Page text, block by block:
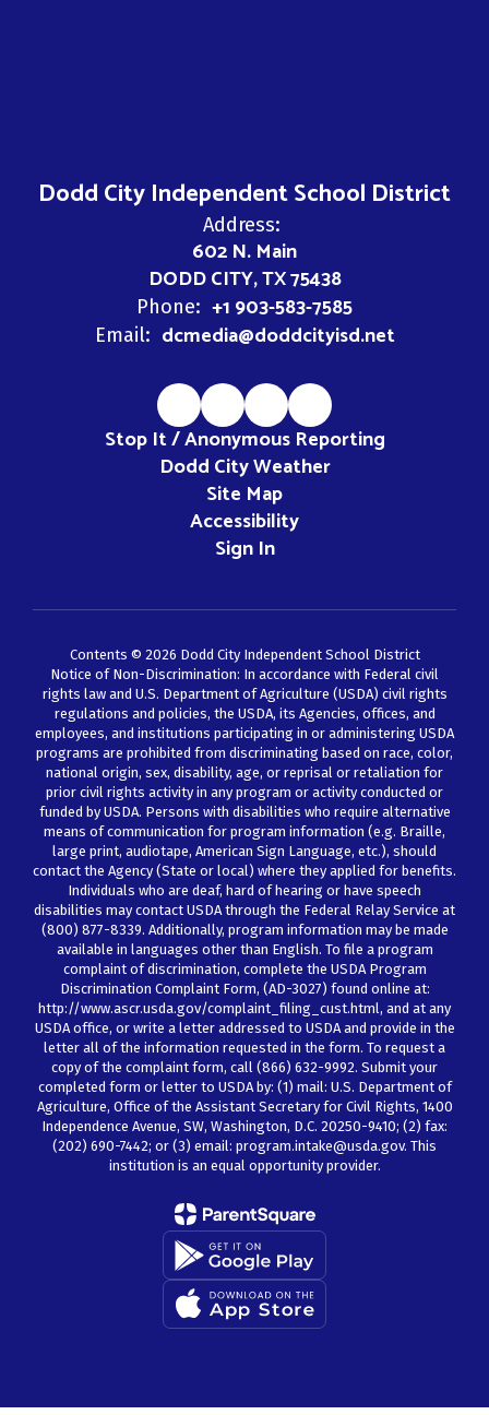
Dodd City Independent School District
Address:
602 N. Main
DODD CITY, TX 75438
Phone: +1 903-583-7585
Email: dcmedia@doddcityisd.net
Stop It / Anonymous Reporting
Dodd City Weather
Site Map
Accessibility
Sign In
Contents © 2026 Dodd City Independent School District
Notice of Non-Discrimination: In accordance with Federal civil
rights law and U.S. Department of Agriculture (USDA) civil rights
regulations and policies, the USDA, its Agencies, offices, and
employees, and institutions participating in or administering USDA
programs are prohibited from discriminating based on race, color,
national origin, sex, disability, age, or reprisal or retaliation for
prior civil rights activity in any program or activity conducted or
funded by USDA. Persons with disabilities who require alternative
means of communication for program information (e.g. Braille,
large print, audiotape, American Sign Language, etc.), should
contact the Agency (State or local) where they applied for benefits.
Individuals who are deaf, hard of hearing or have speech
disabilities may contact USDA through the Federal Relay Service at
(800) 877-8339. Additionally, program information may be made
available in languages other than English. To file a program
complaint of discrimination, complete the USDA Program
Discrimination Complaint Form, (AD-3027) found online at:
http://www.ascr.usda.gov/complaint_filing_cust.html, and at any
USDA office, or write a letter addressed to USDA and provide in the
letter all of the information requested in the form. To request a
copy of the complaint form, call (866) 632-9992. Submit your
completed form or letter to USDA by: (1) mail: U.S. Department of
Agriculture, Office of the Assistant Secretary for Civil Rights, 1400
Independence Avenue, SW, Washington, D.C. 20250-9410; (2) fax:
(202) 690-7442; or (3) email: program.intake@usda.gov. This
institution is an equal opportunity provider.